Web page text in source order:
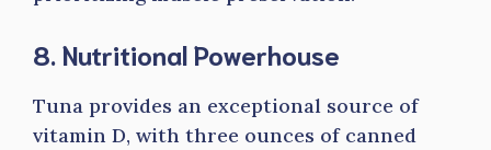
8. Nutritional Powerhouse
Tuna provides an exceptional source of
vitamin D, with three ounces of canned